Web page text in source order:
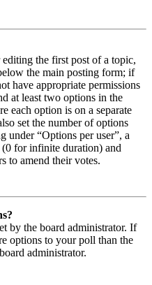
the first post of a topic,
the main posting form; if
have appropriate permissions
at least two options in the
each option is on a separate
set the number of options
under “Options per user”, a
for infinite duration) and
to amend their votes.
by the board administrator. If
options to your poll than the
administrator.